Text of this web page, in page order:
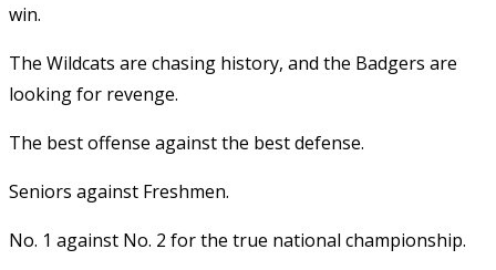
win.
The Wildcats are chasing history, and the Badgers are
looking for revenge.
The best offense against the best defense.
Seniors against Freshmen.
No. 1 against No. 2 for the true national championship.